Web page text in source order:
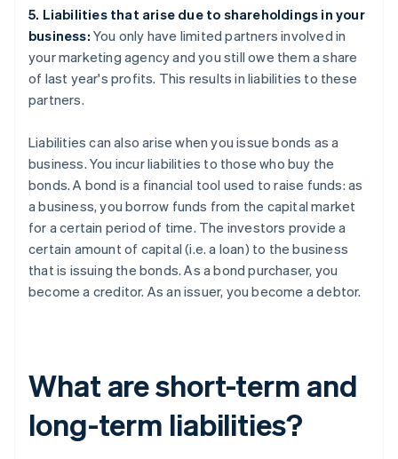
5. Liabilities that arise due to shareholdings in your
business: You only have limited partners involved in
your marketing agency and you still owe them a share
of last year's profits. This results in liabilities to these
partners.
Liabilities can also arise when you issue bonds as a
business. You incur liabilities to those who buy the
bonds. A bond is a financial tool used to raise funds: as
a business, you borrow funds from the capital market
for a certain period of time. The investors provide a
certain amount of capital (i.e. a loan) to the business
that is issuing the bonds. As a bond purchaser, you
become a creditor. As an issuer, you become a debtor.
What are short-term and
long-term liabilities?